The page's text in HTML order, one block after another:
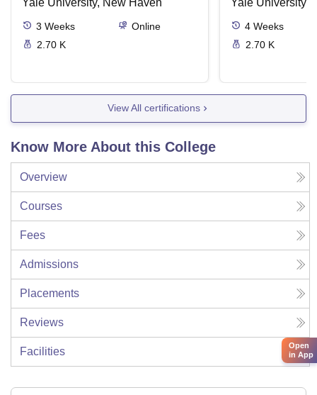
3 Weeks
Online
2.70 K
4 Weeks
2.70 K
View All certifications
Know More About this College
Overview
Courses
Fees
Admissions
Placements
Reviews
Facilities
Open
in App